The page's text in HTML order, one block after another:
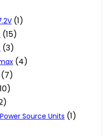
(1)
(15)
(3)
(4)
(7)
Source Units (1)